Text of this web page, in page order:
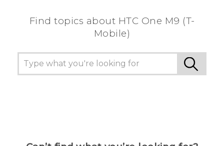
Find topics about HTC One M9 (T-
Mobile)